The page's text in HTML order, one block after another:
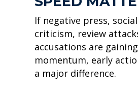
If negative press,
criticism, review
accusations are gaining
momentum, early
a major difference.